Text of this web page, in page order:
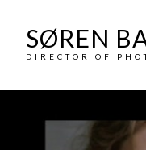
SØREN
DIRECTOR OF